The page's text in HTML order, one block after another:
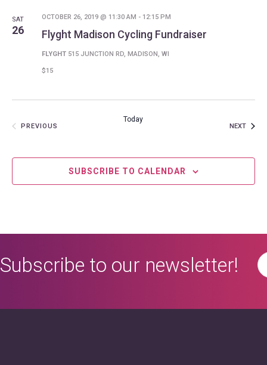
SAT
26 Flyght Madison Cycling Fundraiser
OCTOBER 26, 2019 @ 11:30 AM - 12:15 PM
FLYGHT 515 JUNCTION RD, MADISON, WI
$15
PREVIOUS
Today
NEXT
SUBSCRIBE TO CALENDAR
Subscribe to our newsletter!